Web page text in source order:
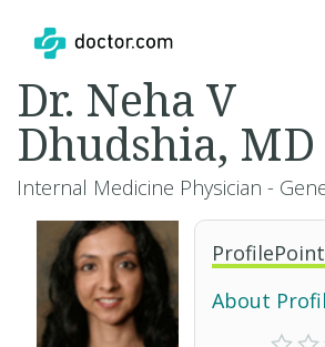
About
Dr. Neha V
Dhudshia, MD
Internal Medicine Physician -